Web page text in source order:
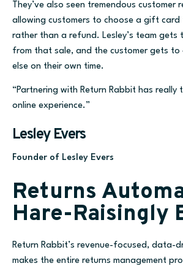
They’ve also seen tremendous customer
allowing customers to choose a gift
rather than a refund. Lesley’s team
from that sale, and the customer gets to
else on their own time.
“Partnering with Return Rabbit has really
online experience.”
Lesley Evers
Founder of Lesley Evers
Returns
Hare-Raisingly
Return Rabbit’s revenue-focused, data-
makes the entire returns management